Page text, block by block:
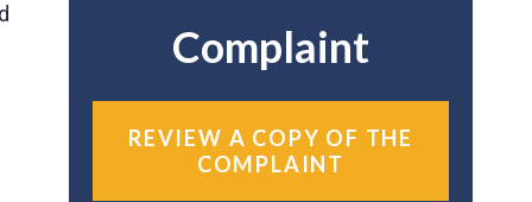
Complaint
REVIEW A COPY OF THE
COMPLAINT